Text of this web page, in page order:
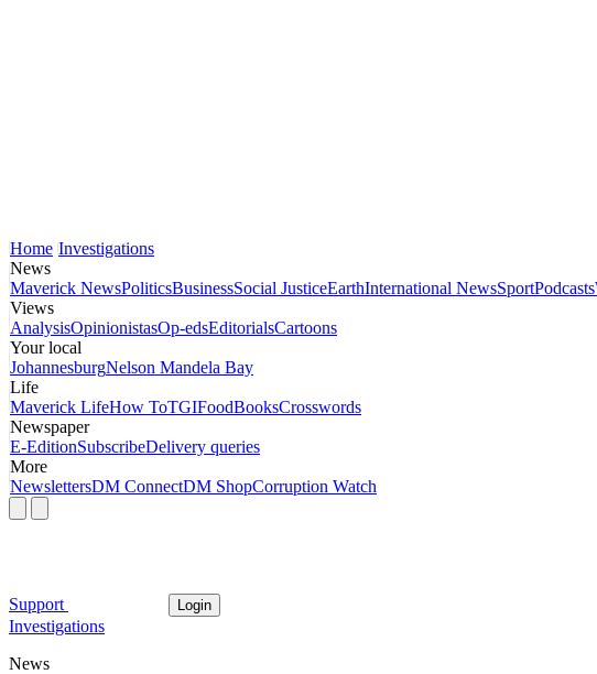
Home Investigations
News
Maverick NewsPoliticsBusinessSocial JusticeEarthInternational NewsSportPodcasts
Views
AnalysisOpinionistasOp-edsEditorialsCartoons
Your local
JohannesburgNelson Mandela Bay
Life
Maverick LifeHow ToTGIFoodBooksCrosswords
Newspaper
E-EditionSubscribeDelivery queries
More
NewslettersDM ConnectDM ShopCorruption Watch
Support Login
Investigations
News